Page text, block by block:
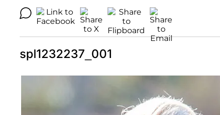
spl1232237_001